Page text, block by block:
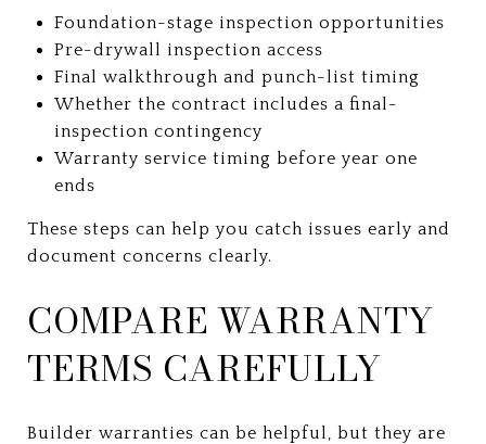
Foundation-stage inspection opportunities
Pre-drywall inspection access
Final walkthrough and punch-list timing
Whether the contract includes a final-
inspection contingency
Warranty service timing before year one
ends
These steps can help you catch issues early and
document concerns clearly.
COMPARE WARRANTY
TERMS CAREFULLY
Builder warranties can be helpful, but they are